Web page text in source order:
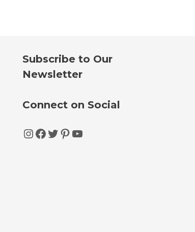
Subscribe to Our
Newsletter
Connect on Social
Instagram
Facebook
Twitter
Pinterest
YouTube